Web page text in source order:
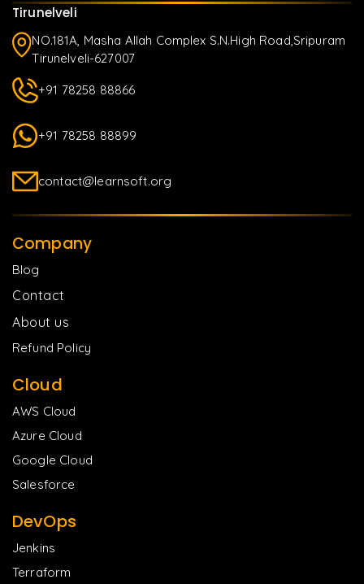
Tirunelveli
NO.181A, Masha Allah Complex S.N.High Road,Sripuram
Tirunelveli-627007
+91 78258 88866
+91 78258 88899
contact@learnsoft.org
Company
Blog
Contact
About us
Refund Policy
Cloud
AWS Cloud
Azure Cloud
Google Cloud
Salesforce
DevOps
Jenkins
Terraform